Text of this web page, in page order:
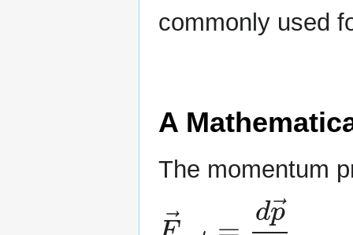
commonly used
A
The momentum
F→ =dp